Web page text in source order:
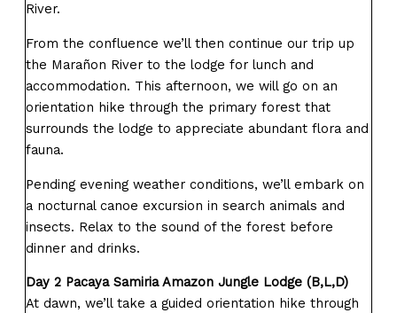
River.
From the confluence we’ll then continue our trip up
the Marañon River to the lodge for lunch and
accommodation. This afternoon, we will go on an
orientation hike through the primary forest that
surrounds the lodge to appreciate abundant flora and
fauna.
Pending evening weather conditions, we’ll embark on
a nocturnal canoe excursion in search animals and
insects. Relax to the sound of the forest before
dinner and drinks.
Day 2 Pacaya Samiria Amazon Jungle Lodge (B,L,D)
At dawn, we’ll take a guided orientation hike through